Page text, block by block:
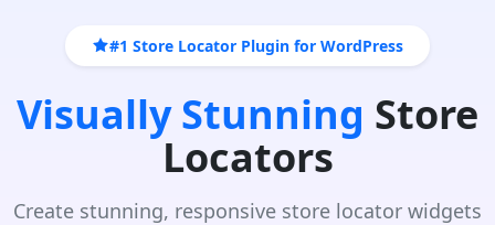
#1 Store Locator Plugin for WordPress
Visually Stunning Store
Locators
Create stunning, responsive store locator widgets